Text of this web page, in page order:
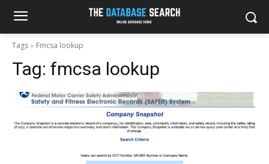
Tags Fmcsa lookup
Tag: fmcsa lookup